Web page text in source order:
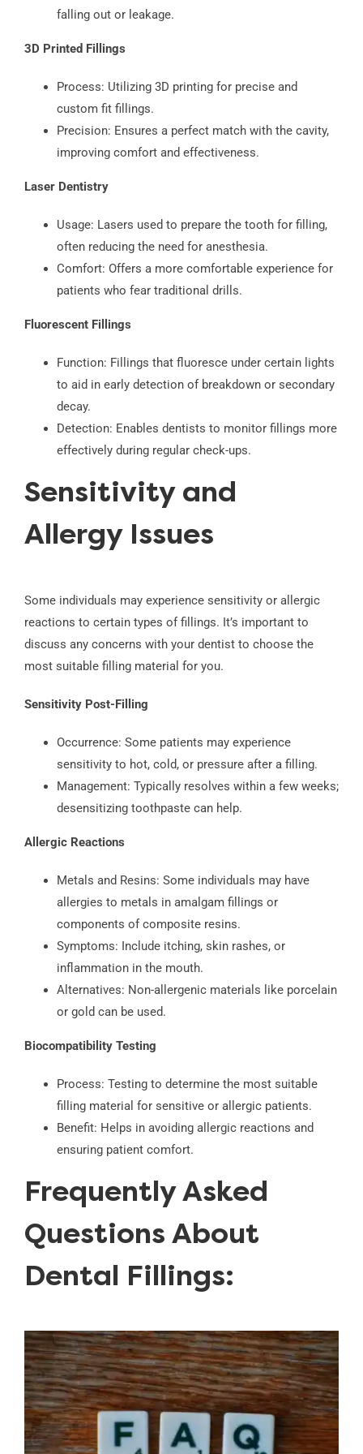
falling out or leakage.
3D Printed Fillings
Process: Utilizing 3D printing for precise and
custom fit fillings.
Precision: Ensures a perfect match with the cavity,
improving comfort and effectiveness.
Laser Dentistry
Usage: Lasers used to prepare the tooth for filling,
often reducing the need for anesthesia.
Comfort: Offers a more comfortable experience for
patients who fear traditional drills.
Fluorescent Fillings
Function: Fillings that fluoresce under certain lights
to aid in early detection of breakdown or secondary
decay.
Detection: Enables dentists to monitor fillings more
effectively during regular check-ups.
Sensitivity and
Allergy Issues
Some individuals may experience sensitivity or allergic
reactions to certain types of fillings. It’s important to
discuss any concerns with your dentist to choose the
most suitable filling material for you.
Sensitivity Post-Filling
Occurrence: Some patients may experience
sensitivity to hot, cold, or pressure after a filling.
Management: Typically resolves within a few weeks;
desensitizing toothpaste can help.
Allergic Reactions
Metals and Resins: Some individuals may have
allergies to metals in amalgam fillings or
components of composite resins.
Symptoms: Include itching, skin rashes, or
inflammation in the mouth.
Alternatives: Non-allergenic materials like porcelain
or gold can be used.
Biocompatibility Testing
Process: Testing to determine the most suitable
filling material for sensitive or allergic patients.
Benefit: Helps in avoiding allergic reactions and
ensuring patient comfort.
Frequently Asked
Questions About
Dental Fillings: